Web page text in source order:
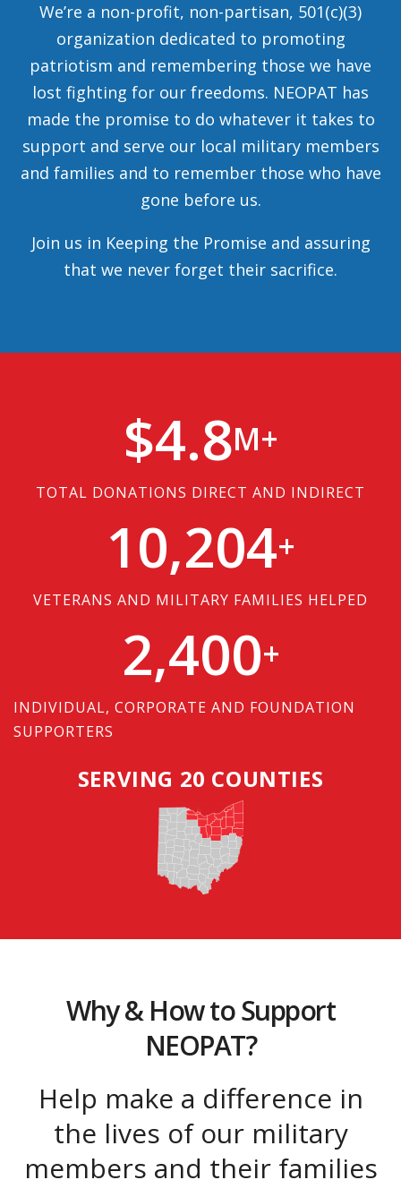
We’re a non-profit, non-partisan, 501(c)(3)
organization dedicated to promoting
patriotism and remembering those we have
lost fighting for our freedoms. NEOPAT has
made the promise to do whatever it takes to
support and serve our local military members
and families and to remember those who have
gone before us.
Join us in Keeping the Promise and assuring
that we never forget their sacrifice.
TOTAL DONATIONS DIRECT AND INDIRECT
$4.8M+
VETERANS AND MILITARY FAMILIES HELPED
10,204+
INDIVIDUAL, CORPORATE AND FOUNDATION
SUPPORTERS
2,400+
SERVING 20 COUNTIES
Why & How to Support
NEOPAT?
Help make a difference in
the lives of our military
members and their families